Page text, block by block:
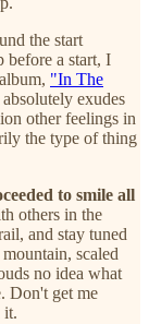
the start
before a start, I
"In The
exudes
other feelings in
the type of thing
to smile all
others in the
and stay tuned
scaled
no idea what
Don't get me
it.